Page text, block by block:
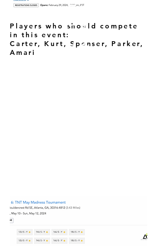
Players who should compete
in this event:
Carter, Kurt, Spenser, Parker,
Amari
H
O
M
E
C
O
U
R
T
A
D
V
A
N
T
A
GE